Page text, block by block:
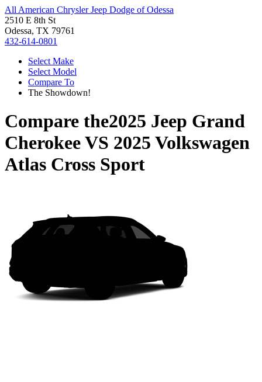
All American Chrysler Jeep Dodge of Odessa
2510 E 8th St
Odessa, TX 79761
432-614-0801
Select Make
Select Model
Compare To
The Showdown!
Compare the2025 Jeep Grand
CherokeeVS 2025 Volkswagen
Atlas Cross Sport